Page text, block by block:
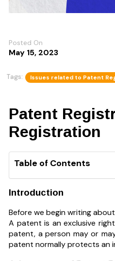
Posted On
May 15, 2023
Tags: Issues related to Patent
Patent
Registration
Table of Contents
Introduction
Before we begin writing
A patent is an exclusive
patent, a person may or
patent normally protects an